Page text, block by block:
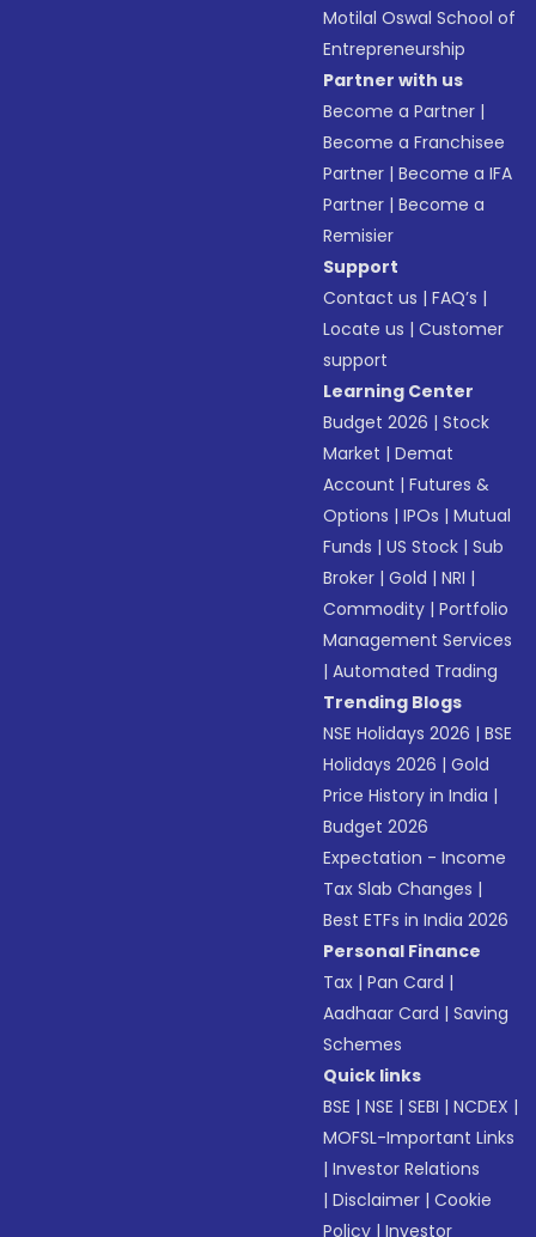
Motilal Oswal School of
Entrepreneurship
Partner with us
Become a Partner |
Become a Franchisee
Partner |Become a IFA
Partner |Become a
Remisier
Support
Contact us |FAQ’s |
Locate us |Customer
support
Learning Center
Budget 2026 |Stock
Market |Demat
Account |Futures &
Options |IPOs |Mutual
Funds |US Stock |Sub
Broker |Gold |NRI |
Commodity |Portfolio
Management Services
|Automated Trading
Trending Blogs
NSE Holidays 2026 |BSE
Holidays 2026 |Gold
Price History in India |
Budget 2026
Expectation - Income
Tax Slab Changes |
Best ETFs in India 2026
Personal Finance
Tax |Pan Card |
Aadhaar Card |Saving
Schemes
Quick links
BSE |NSE |SEBI |NCDEX |
MOFSL-Important Links
|Investor Relations
|Disclaimer |Cookie
Policy |Investor